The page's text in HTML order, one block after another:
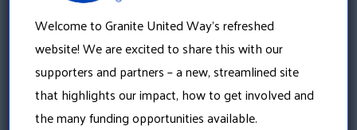
About Us
Welcome to Granite United Way’s refreshed
website! We are excited to share this with our
supporters and partners – a new, streamlined site
that highlights our impact, how to get involved and
the many funding opportunities available.